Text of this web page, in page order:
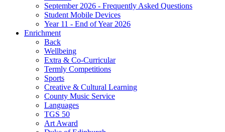
September 2026 - Frequently Asked Questions
Student Mobile Devices
Year 11 - End of Year 2026
Enrichment
Back
Wellbeing
Extra & Co-Curricular
Termly Competitions
Sports
Creative & Cultural Learning
County Music Service
Languages
TGS 50
Art Award